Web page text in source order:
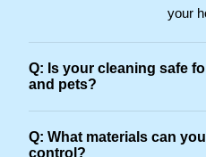
your
Q: Is your cleaning safe
and pets?
Q: What materials can
control?